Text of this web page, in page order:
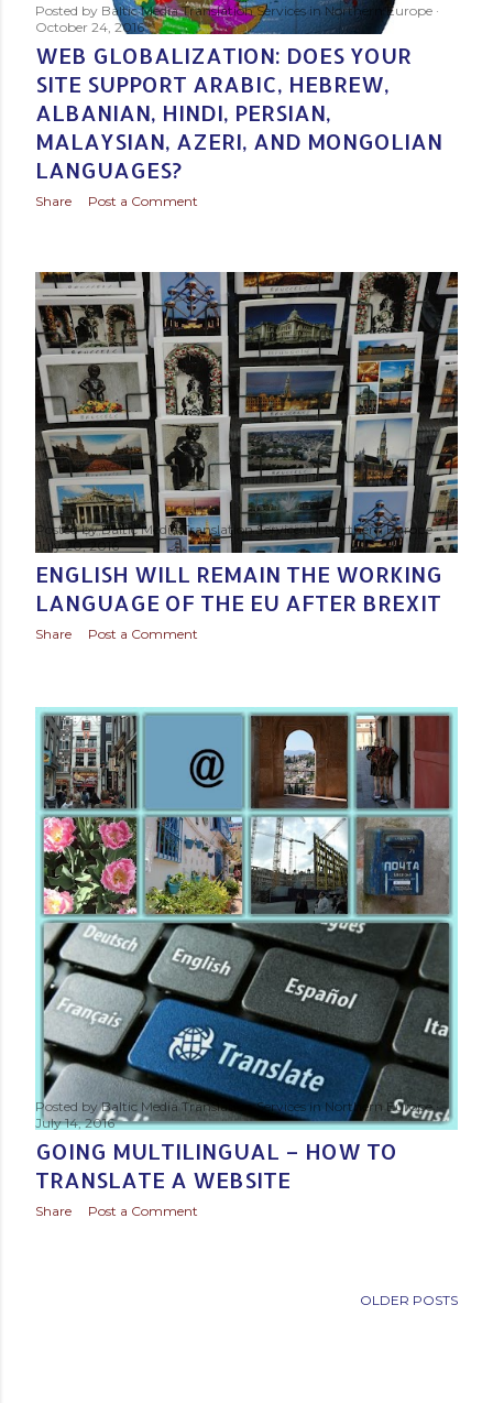
Posted by Baltic Media Translation Services in Northern Europe
October 24, 2016
WEB GLOBALIZATION: DOES YOUR
SITE SUPPORT ARABIC, HEBREW,
ALBANIAN, HINDI, PERSIAN,
MALAYSIAN, AZERI, AND MONGOLIAN
LANGUAGES?
Share Post a Comment
Posted byBaltic Media Translation Services in Northern Europe
July 20, 2016
ENGLISH WILL REMAIN THE WORKING
LANGUAGE OF THE EU AFTER BREXIT
Share Post a Comment
Posted byBaltic Media Translation Services in Northern Europe
July 14, 2016
GOING MULTILINGUAL – HOW TO
TRANSLATE A WEBSITE
Share Post a Comment
OLDER POSTS